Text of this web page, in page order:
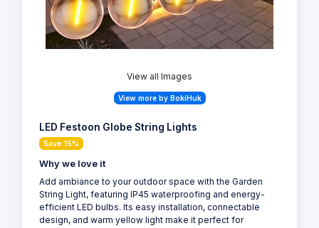
View all Images
View more by BokiHuk
LED Festoon Globe String Lights
Save 15%
Why we love it
Add ambiance to your outdoor space with the Garden
String Light, featuring IP45 waterproofing and energy-
efficient LED bulbs. Its easy installation, connectable
design, and warm yellow light make it perfect for